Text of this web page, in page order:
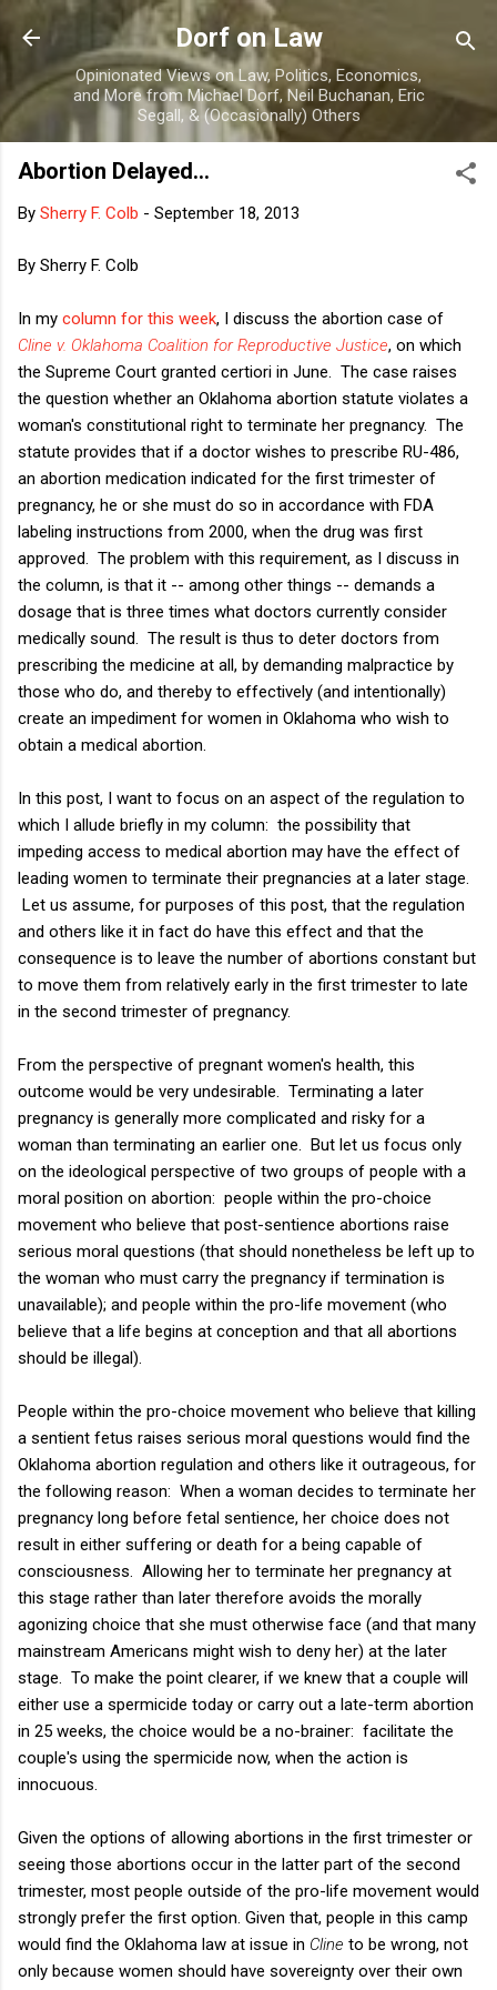
Skip to main content
Dorf on Law
Opinionated Views on Law, Politics, Economics,
and More from Michael Dorf, Neil Buchanan, Eric
Segall, & (Occasionally) Others
Abortion Delayed...
By Sherry F. Colb - September 18, 2013
By Sherry F. Colb
In my column for this week, I discuss the abortion case of
Cline v. Oklahoma Coalition for Reproductive Justice, on which
the Supreme Court granted certiori in June. The case raises
the question whether an Oklahoma abortion statute violates a
woman's constitutional right to terminate her pregnancy. The
statute provides that if a doctor wishes to prescribe RU-486,
an abortion medication indicated for the first trimester of
pregnancy, he or she must do so in accordance with FDA
labeling instructions from 2000, when the drug was first
approved. The problem with this requirement, as I discuss in
the column, is that it -- among other things -- demands a
dosage that is three times what doctors currently consider
medically sound. The result is thus to deter doctors from
prescribing the medicine at all, by demanding malpractice by
those who do, and thereby to effectively (and intentionally)
create an impediment for women in Oklahoma who wish to
obtain a medical abortion.
In this post, I want to focus on an aspect of the regulation to
which I allude briefly in my column: the possibility that
impeding access to medical abortion may have the effect of
leading women to terminate their pregnancies at a later stage.
Let us assume, for purposes of this post, that the regulation
and others like it in fact do have this effect and that the
consequence is to leave the number of abortions constant but
to move them from relatively early in the first trimester to late
in the second trimester of pregnancy.
From the perspective of pregnant women's health, this
outcome would be very undesirable. Terminating a later
pregnancy is generally more complicated and risky for a
woman than terminating an earlier one. But let us focus only
on the ideological perspective of two groups of people with a
moral position on abortion: people within the pro-choice
movement who believe that post-sentience abortions raise
serious moral questions (that should nonetheless be left up to
the woman who must carry the pregnancy if termination is
unavailable); and people within the pro-life movement (who
believe that a life begins at conception and that all abortions
should be illegal).
People within the pro-choice movement who believe that killing
a sentient fetus raises serious moral questions would find the
Oklahoma abortion regulation and others like it outrageous, for
the following reason: When a woman decides to terminate her
pregnancy long before fetal sentience, her choice does not
result in either suffering or death for a being capable of
consciousness. Allowing her to terminate her pregnancy at
this stage rather than later therefore avoids the morally
agonizing choice that she must otherwise face (and that many
mainstream Americans might wish to deny her) at the later
stage. To make the point clearer, if we knew that a couple will
either use a spermicide today or carry out a late-term abortion
in 25 weeks, the choice would be a no-brainer: facilitate the
couple's using the spermicide now, when the action is
innocuous.
Given the options of allowing abortions in the first trimester or
seeing those abortions occur in the latter part of the second
trimester, most people outside of the pro-life movement would
strongly prefer the first option. Given that, people in this camp
would find the Oklahoma law at issue in Cline to be wrong, not
only because women should have sovereignty over their own